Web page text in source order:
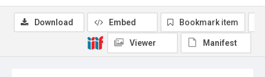
Download Embed Bookmark item
Viewer Manifest